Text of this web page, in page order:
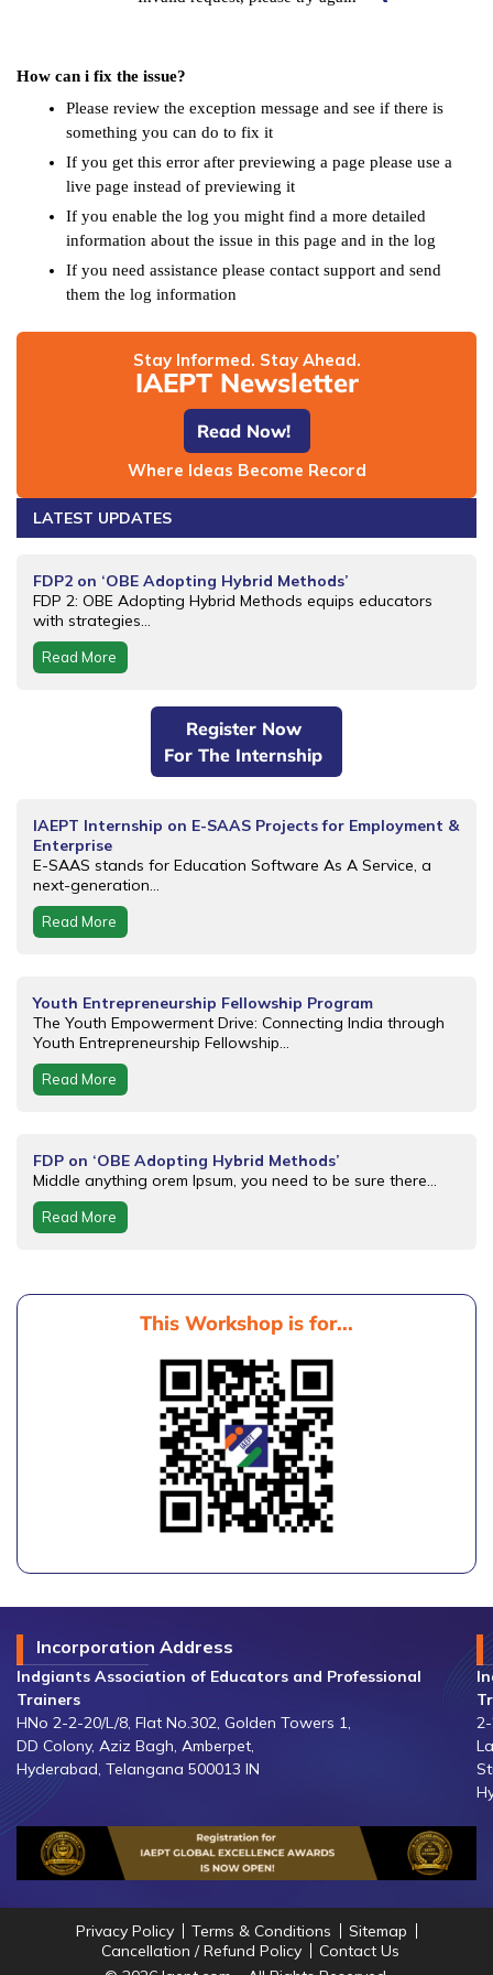
How can i fix the issue?
Please review the exception message and see if there is
something you can do to fix it
If you get this error after previewing a page please use a
live page instead of previewing it
If you enable the log you might find a more detailed
information about the issue in this page and in the log
If you need assistance please contact support and send
them the log information
Stay Informed. Stay Ahead.
IAEPT Newsletter
Read Now!
Where Ideas Become Record
LATEST UPDATES
FDP2 on ‘OBE Adopting Hybrid Methods’
FDP 2: OBE Adopting Hybrid Methods equips educators
with strategies...
Read More
Register Now
For The Internship
IAEPT Internship on E-SAAS Projects for Employment &
Enterprise
E-SAAS stands for Education Software As A Service, a
next-generation...
Read More
Youth Entrepreneurship Fellowship Program
The Youth Empowerment Drive: Connecting India through
Youth Entrepreneurship Fellowship...
Read More
FDP on ‘OBE Adopting Hybrid Methods’
Middle anything orem Ipsum, you need to be sure there...
Read More
This Workshop is for...
Incorporation Address
Indgiants Association of Educators and Professional
Trainers
HNo 2-2-20/L/8, Flat No.302, Golden Towers 1,
DD Colony, Aziz Bagh, Amberpet,
Hyderabad, Telangana 500013 IN
Privacy Policy Terms & Conditions
Sitemap
Cancellation / Refund Policy
Contact Us